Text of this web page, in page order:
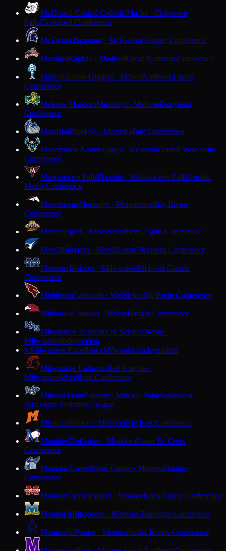
McDonell Central CatholicMacks · Chippewa
FallsCloverbelt Conference
McFarlandSpartans · McFarlandBadger Conference
MedfordRaiders · MedfordGreat Northern Conference
MellenGranite Diggers · MellenNorthern Lights
Conference
Melrose-MindoroMustangs · MelroseDairyland
Conference
MenashaBluejays · MenashaBay Conference
Menominee NationEagles · KeshenaCentral Wisconsin
Conference
Menomonee FallsPhoenix · Menomonee FallsGreater
Metro Conference
MenomonieMustangs · MenomonieBig Rivers
Conference
MercerTigers · MercerNorthern Lights Conference
MerrillBluejays · MerrillGreat Northern Conference
MessmerBishops · MilwaukeeMidwest Classic
Conference
MiddletonCardinals · MiddletonBig Eight Conference
MiltonRed Hawks · MiltonBadger Conference
Milwaukee Academy of ScienceNovas ·
MilwaukeeIndependent
MMilwaukee ExcellenceMilwaukeeIndependent
Milwaukee LutheranRed Knights ·
MilwaukeeWoodland Conference
Mineral PointPointers · Mineral PointSouthwest
Wisconsin Activities League
MishicotIndians · MishicotBig East Conference
MondoviBuffaloes · MondoviDunn-St. Croix
Conference
Monona GroveSilver Eagles · MononaBadger
Conference
MonroeCheesemakers · MonroeRock Valley Conference
MontelloHilltoppers · MontelloTrailways Conference
MonticelloPonies · MonticelloSix Rivers Conference